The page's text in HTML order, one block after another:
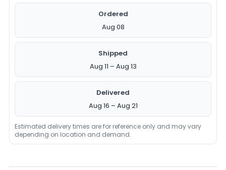
Ordered
Aug 08
Shipped
Aug 11 – Aug 13
Delivered
Aug 16 – Aug 21
Estimated delivery times are for reference only and may vary
depending on location and demand.